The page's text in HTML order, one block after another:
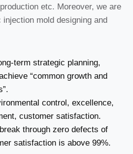
etc. Moreover, we are
mold designing and
term strategic planning,
“common growth and
control, excellence,
customer satisfaction.
through zero defects of
satisfaction is above 99%.